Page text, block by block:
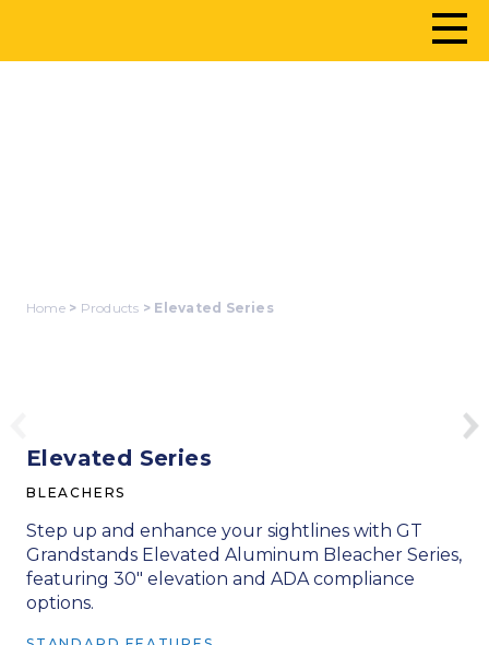
Home> Products > Elevated Series
Elevated Series
BLEACHERS
Step up and enhance your sightlines with GT
Grandstands Elevated Aluminum Bleacher Series,
featuring 30″ elevation and ADA compliance
options.